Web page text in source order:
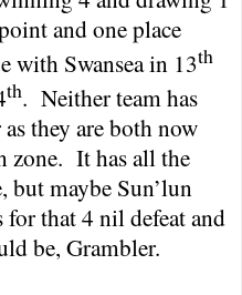
and one place
with Swanseain 13th
th. Neither team has
they are both now
zone. It has all the
but maybe Sun’lun
that 4 nil defeat and
be, Grambler.